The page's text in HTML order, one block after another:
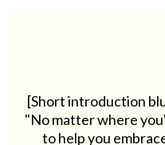
[Short introduction
"No matter where
to help you